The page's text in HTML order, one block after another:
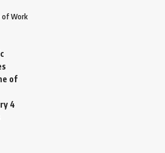
of Work
of
4